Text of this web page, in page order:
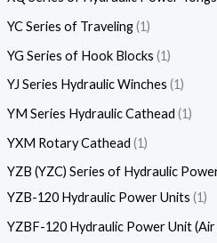
YC Series of Traveling 1
YG Series of Hook Blocks 1
YJ Series Hydraulic Winches 1
YM Series Hydraulic Cathead 1
YXM Rotary Cathead 1
YZB (YZC) Series of Hydraulic
YZB-120 Hydraulic Power Units 1
YZBF-120 Hydraulic Power Unit (Air